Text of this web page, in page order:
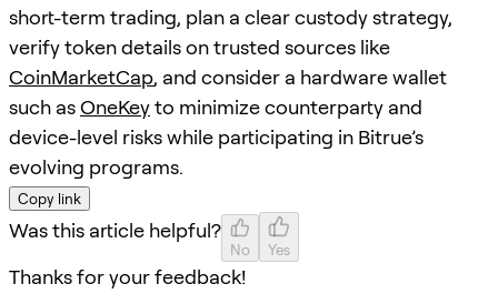
short-term trading, plan a clear custody strategy,
verify token details on trusted sources like
CoinMarketCap, and consider a hardware wallet
such asOneKeyto minimize counterparty and
device-level risks while participating in Bitrue’s
evolving programs.
Copy link
Was this article helpful?
No Yes
Thanks for your feedback!